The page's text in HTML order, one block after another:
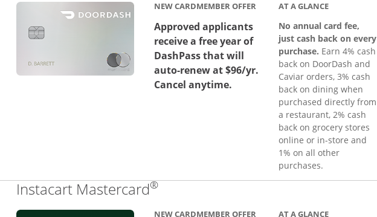
NEW CARDMEMBER OFFER
Approved applicants
receive a free year of
DashPass that will
auto-renew at $96/yr.
Cancel anytime.
AT A GLANCE
No annual card fee,
just cash back on every
purchase. Earn 4% cash
back on DoorDash and
Caviar orders, 3% cash
back on dining when
purchased directly from
a restaurant, 2% cash
back on grocery stores
online or in-store and
1% on all other
purchases.
Instacart Mastercard®Links to product page
NEW CARDMEMBER OFFER AT A GLANCE